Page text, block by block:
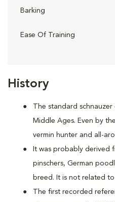
History
The standard
Middle Ages. Even by
vermin hunter and all-
It was probably derived
pinschers, German
breed. It is not related
The first recorded
Barking
Ease Of Training